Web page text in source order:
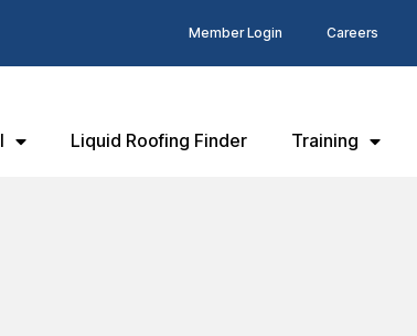
Member Login Careers
Liquid Roofing Finder Training